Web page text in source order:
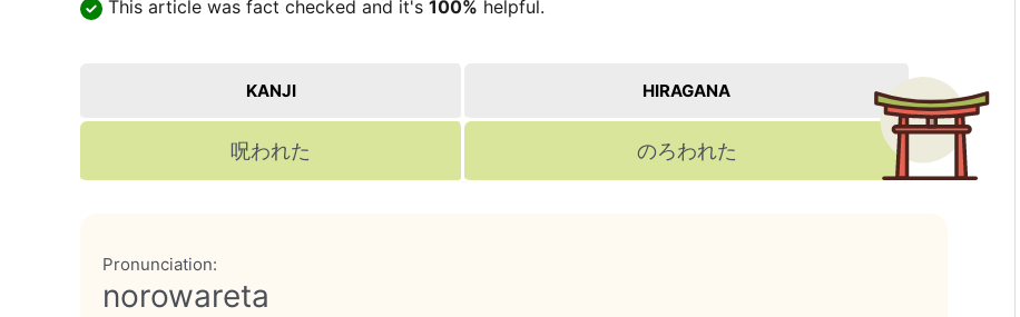
This article was fact checked and it's 100% helpful.
KANJI HIRAGANA
呪われた のろわれた
Pronunciation:
norowareta